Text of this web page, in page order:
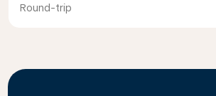
Round-trip